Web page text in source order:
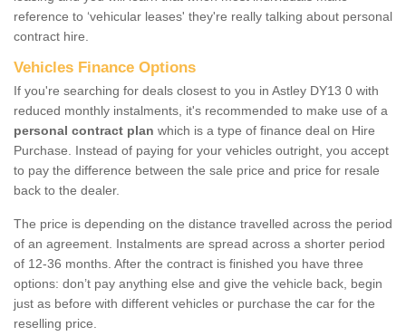
reference to ‘vehicular leases' they're really talking about personal
contract hire.
Vehicles Finance Options
If you're searching for deals closest to you in Astley DY13 0 with
reduced monthly instalments, it's recommended to make use of a
personal contract plan which is a type of finance deal on Hire
Purchase. Instead of paying for your vehicles outright, you accept
to pay the difference between the sale price and price for resale
back to the dealer.
The price is depending on the distance travelled across the period
of an agreement. Instalments are spread across a shorter period
of 12-36 months. After the contract is finished you have three
options: don’t pay anything else and give the vehicle back, begin
just as before with different vehicles or purchase the car for the
reselling price.